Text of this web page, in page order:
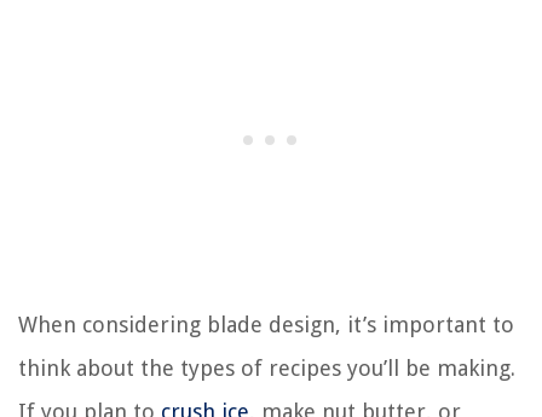
When considering blade design, it’s important to
think about the types of recipes you’ll be making.
If you plan to crush ice, make nut butter, or